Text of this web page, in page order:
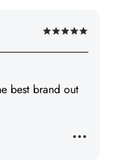
Rated
5
of
best brand out